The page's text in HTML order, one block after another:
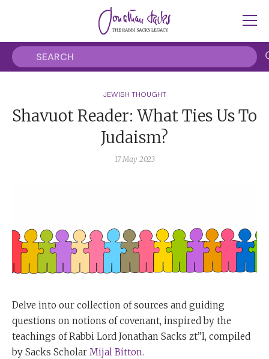
JEWISH THOUGHT
Shavuot Reader: What Ties Us To
Judaism?
17 May 2023
Delve into our collection of sources and guiding
questions on notions of covenant, inspired by the
teachings of Rabbi Lord Jonathan Sacks zt”l, compiled
by Sacks Scholar Mijal Bitton.